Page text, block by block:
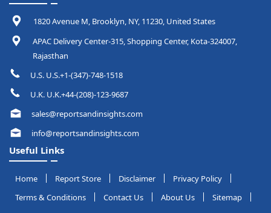
1820 Avenue M, Brooklyn, NY, 11230, United States
APAC Delivery Center-315, Shopping Center, Kota-324007,
Rajasthan
U.S. U.S.+1-(347)-748-1518
U.K. U.K.+44-(208)-123-9687
sales@reportsandinsights.com
info@reportsandinsights.com
Useful Links
Home Report Store Disclaimer
Privacy Policy
Terms & Conditions
Contact Us About Us Sitemap